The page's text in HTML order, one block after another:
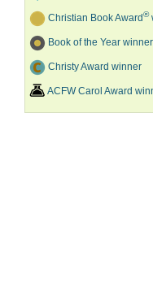
Christian Book Award®
Book of the Year winner
Christy Award winner
ACFW Carol Award